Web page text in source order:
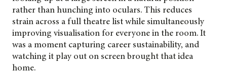
rather than hunching into oculars. This reduces
strain across a full theatre list while simultaneously
improving visualisation for everyone in the room. It
was a moment capturing career sustainability, and
watching it play out on screen brought that idea
home.